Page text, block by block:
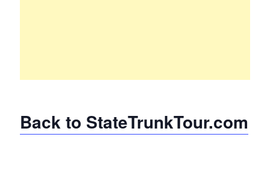
Back to StateTrunkTour.com